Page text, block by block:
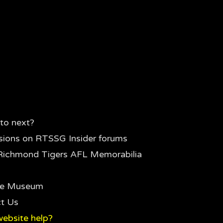
next?
on RTSSG Insider forums
Tigers AFL Memorabilia
Museum
Us
help?